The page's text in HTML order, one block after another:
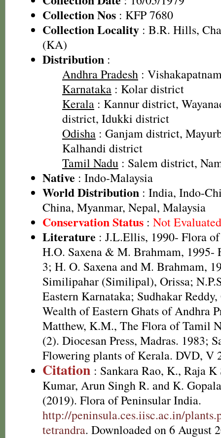
Collection Nos : KFP 7680
Collection Locality : B.R. Hills,
(KA)
Distribution :
Andhra Pradesh :
Karnataka : Kolar district
Kerala : Kannur district,
district, Idukki district
Odisha : Ganjam district,
Kalhandi district
Tamil Nadu : Salem district,
Native : Indo-Malaysia
World Distribution : India, Indo-
China, Myanmar, Nepal, Malaysia
Conservation Status : Not
Literature : J.L.Ellis, 1990- Flora
H.O. Saxena & M. Brahmam, 1995-
3; H. O. Saxena and M. Brahmam,
Similipahar (Similipal), Orissa;
Eastern Karnataka; Sudhakar
Wealth of Eastern Ghats of Andhra
Matthew, K.M., The Flora of Tamil
(2). Diocesan Press, Madras. 1983;
Flowering plants of Kerala. DVD, V
Citation : Sankara Rao, K., Raja K
Kumar, Arun Singh R. and K.
(2019). Flora of Peninsular India.
http://peninsula.ces.iisc.ac.in/
tetrandra. Downloaded on 6 August